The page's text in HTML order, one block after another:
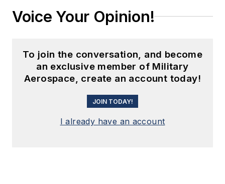
Voice Your Opinion!
To join the conversation, and become
an exclusive member of Military
Aerospace, create an account today!
JOIN TODAY!
I already have an account